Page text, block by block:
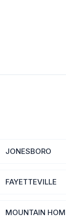
JONESBORO
FAYETTEVILLE
MOUNTAIN